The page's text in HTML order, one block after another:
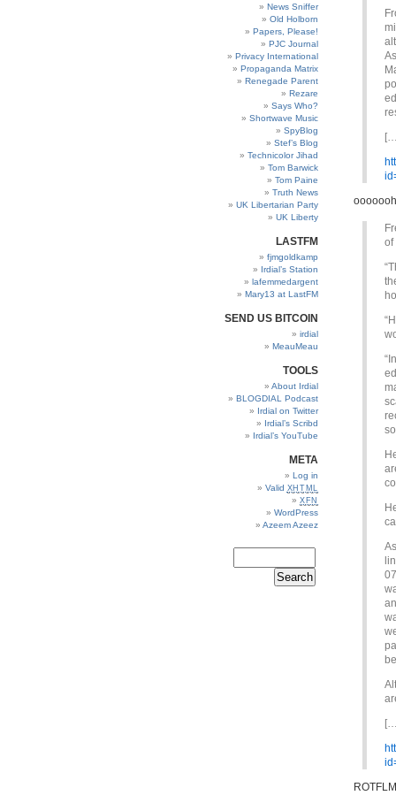
of
News Sniffer
Old Holborn
Papers, Please!
PJC Journal
Privacy International
Propaganda Matrix
Renegade Parent
Rezare
Says Who?
Shortwave Music
SpyBlog
Stef’s Blog
Technicolor Jihad
Tom Barwick
Tom Paine
Truth News
UK Libertarian Party
UK Liberty
LASTFM
fjmgoldkamp
Irdial’s Station
lafemmedargent
Mary13 at LastFM
SEND US BITCOIN
irdial
MeauMeau
TOOLS
About Irdial
BLOGDIAL Podcast
Irdial on Twitter
Irdial’s Scribd
Irdial’s YouTube
META
Log in
Valid XHTML
XFN
WordPress
Azeem Azeez